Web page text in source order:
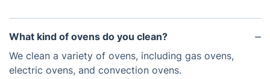
What kind of ovens do you clean?
We clean a variety of ovens, including gas ovens,
electric ovens, and convection ovens.